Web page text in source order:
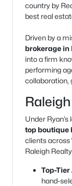
country by
best real
Driven by a
brokerage in
into a firm
performing
collaboration,
Under
top boutique
clients across
Raleigh
Top-
hand-